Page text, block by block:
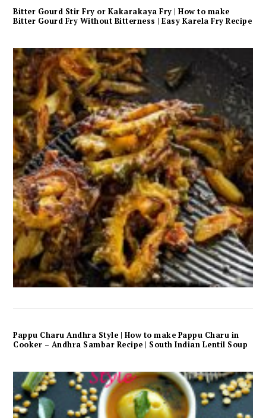
Bitter Gourd Stir Fry or Kakarakaya Fry | How to make
Bitter Gourd Fry Without Bitterness | Easy Karela Fry Recipe
Pappu Charu Andhra Style | How to make Pappu Charu in
Cooker – Andhra Sambar Recipe | South Indian Lentil Soup